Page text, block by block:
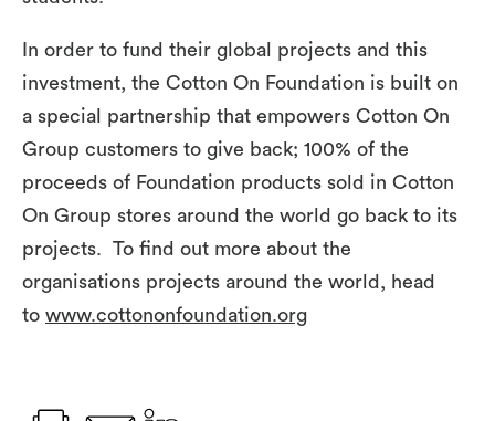
In order to fund their global projects and this
investment, the Cotton On Foundation is built on
a special partnership that empowers Cotton On
Group customers to give back; 100% of the
proceeds of Foundation products sold in Cotton
On Group stores around the world go back to its
projects. To find out more about the
organisations projects around the world, head
to www.cottononfoundation.org